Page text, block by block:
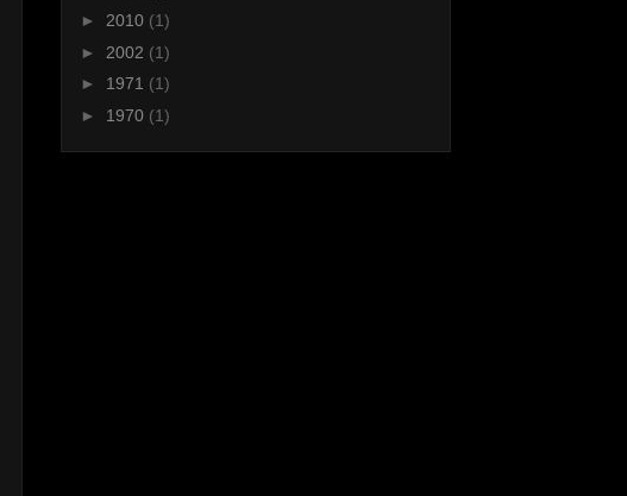
► 2010 (1)
► 2002 (1)
► 1971 (1)
► 1970 (1)